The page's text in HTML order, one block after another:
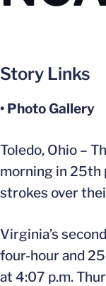
Story Links
• Photo Gallery
Toledo, Ohio –
morning in 25th
strokes over
Virginia’s
four-hour and
at 4:07 p.m.